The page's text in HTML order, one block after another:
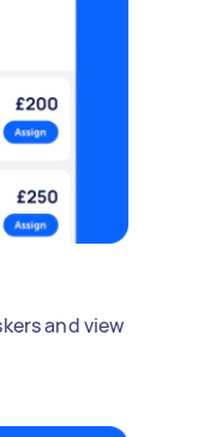
and view